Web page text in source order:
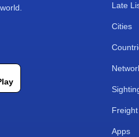
Late
Cities
Freight
Apps